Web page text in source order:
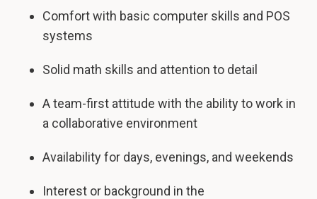
Comfort with basic computer skills and POS
systems
Solid math skills and attention to detail
A team-first attitude with the ability to work in
a collaborative environment
Availability for days, evenings, and weekends
Interest or background in the